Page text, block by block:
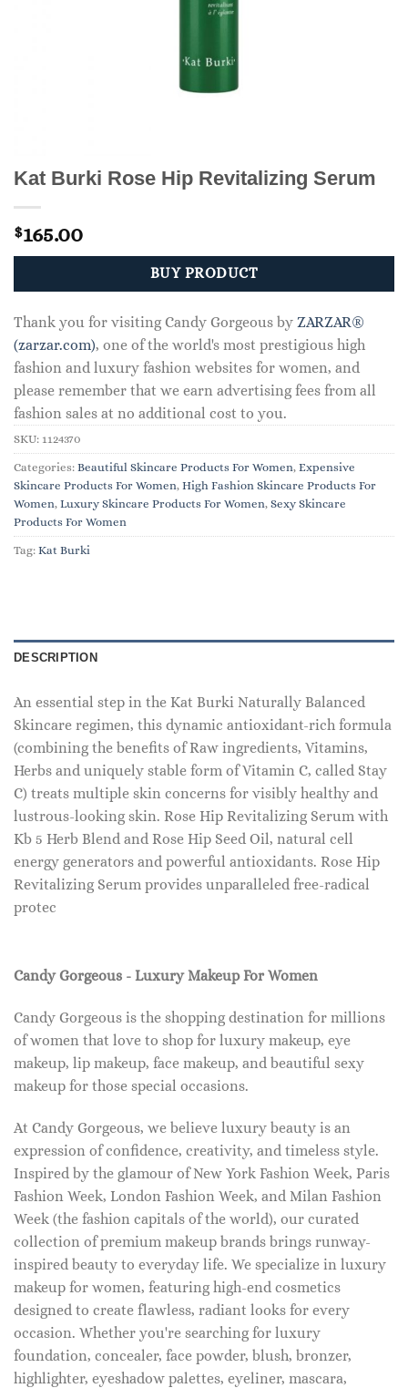
Kat Burki Rose Hip Revitalizing Serum
$165.00
BUY PRODUCT
Thank you for visiting Candy Gorgeous by ZARZAR®
(zarzar.com), one of the world's most prestigious high
fashion and luxury fashion websites for women, and
please remember that we earn advertising fees from all
fashion sales at no additional cost to you.
SKU: 1124370
Categories: Beautiful Skincare Products For Women, Expensive
Skincare Products For Women, High Fashion Skincare Products For
Women, Luxury Skincare Products For Women, Sexy Skincare
Products For Women
Tag: Kat Burki
DESCRIPTION
An essential step in the Kat Burki Naturally Balanced
Skincare regimen, this dynamic antioxidant-rich formula
(combining the benefits of Raw ingredients, Vitamins,
Herbs and uniquely stable form of Vitamin C, called Stay
C) treats multiple skin concerns for visibly healthy and
lustrous-looking skin. Rose Hip Revitalizing Serum with
Kb 5 Herb Blend and Rose Hip Seed Oil, natural cell
energy generators and powerful antioxidants. Rose Hip
Revitalizing Serum provides unparalleled free-radical
protec
Candy Gorgeous - Luxury Makeup For Women
Candy Gorgeous is the shopping destination for millions
of women that love to shop for luxury makeup, eye
makeup, lip makeup, face makeup, and beautiful sexy
makeup for those special occasions.
At Candy Gorgeous, we believe luxury beauty is an
expression of confidence, creativity, and timeless style.
Inspired by the glamour of New York Fashion Week, Paris
Fashion Week, London Fashion Week, and Milan Fashion
Week (the fashion capitals of the world), our curated
collection of premium makeup brands brings runway-
inspired beauty to everyday life. We specialize in luxury
makeup for women, featuring high-end cosmetics
designed to create flawless, radiant looks for every
occasion. Whether you're searching for luxury
foundation, concealer, face powder, blush, bronzer,
highlighter, eyeshadow palettes, eyeliner, mascara,